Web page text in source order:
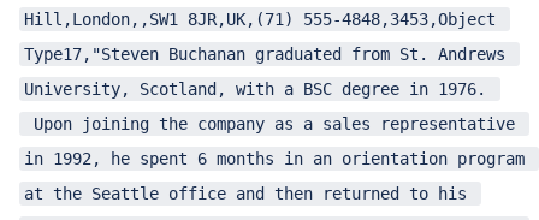
Hill,London,,SW1 8JR,UK,(71) 555-4848,3453,Object
Type17,"Steven Buchanan graduated from St. Andrews
University, Scotland, with a BSC degree in 1976.
Upon joining the company as a sales representative
in 1992, he spent 6 months in an orientation program
at the Seattle office and then returned to his